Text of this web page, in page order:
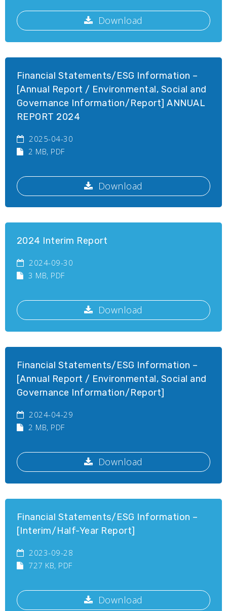
Download
Financial Statements/ESG Information –
[Annual Report / Environmental, Social and
Governance Information/Report] ANNUAL
REPORT 2024
2025-04-30
2 MB, PDF
Download
2024 Interim Report
2024-09-30
3 MB, PDF
Download
Financial Statements/ESG Information –
[Annual Report / Environmental, Social and
Governance Information/Report]
2024-04-29
2 MB, PDF
Download
Financial Statements/ESG Information –
[Interim/Half-Year Report]
2023-09-28
727 KB, PDF
Download